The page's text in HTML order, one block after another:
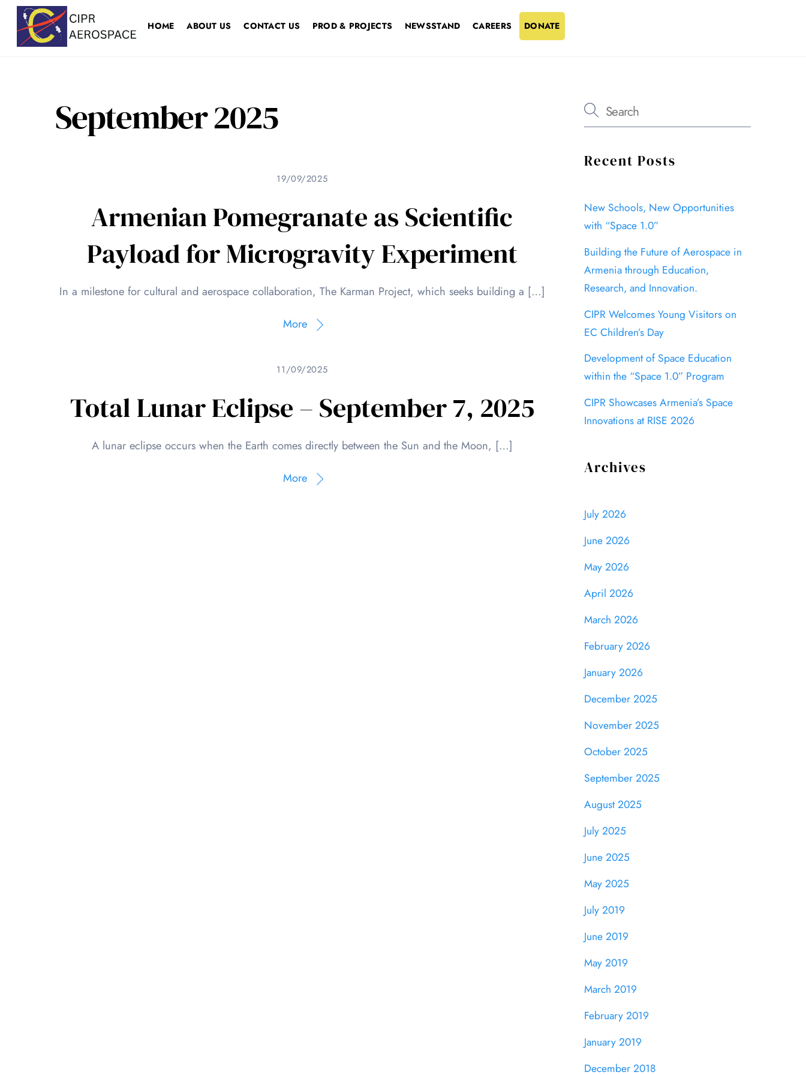
Skip
content
HOME ABOUT US CONTACT US PROD & PROJECTS NEWSSTAND CAREERS DONATE
September 2025
19/09/2025
Armenian Pomegranate as Scientific
Payload for Microgravity Experiment
In a milestone for cultural and aerospace collaboration, The Karman Project, which seeks building a […]
More
11/09/2025
Total Lunar Eclipse – September 7, 2025
A lunar eclipse occurs when the Earth comes directly between the Sun and the Moon, […]
More
Recent Posts
New Schools, New Opportunities
with “Space 1.0”
Building the Future of Aerospace in
Armenia through Education,
Research, and Innovation.
CIPR Welcomes Young Visitors on
EC Children’s Day
Development of Space Education
within the “Space 1.0” Program
CIPR Showcases Armenia’s Space
Innovations at RISE 2026
Archives
July 2026
June 2026
May 2026
April 2026
March 2026
February 2026
January 2026
December 2025
November 2025
October 2025
September 2025
August 2025
July 2025
June 2025
May 2025
July 2019
June 2019
May 2019
March 2019
February 2019
January 2019
December 2018